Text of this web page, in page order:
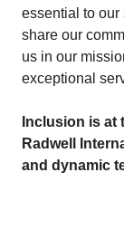
essential to
share our
us in our
exceptional
Inclusion is at
Radwell
and dynamic